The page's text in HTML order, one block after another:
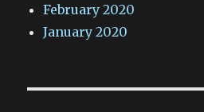
February 2020
January 2020